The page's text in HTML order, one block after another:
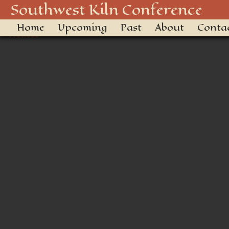
Southwest Kiln Conference
Home Upcoming Past About
14932844-F28D-4902-81CD-
← Previous